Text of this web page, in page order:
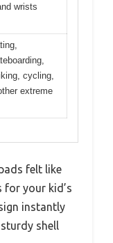
wrists
cycling,
extreme
felt like
your kid’s
instantly
shell